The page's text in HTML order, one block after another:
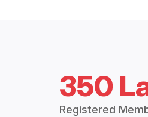
350
Registered